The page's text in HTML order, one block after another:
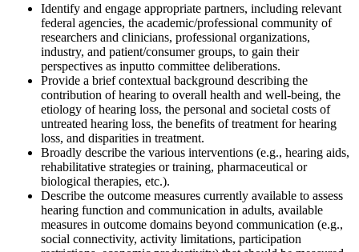
Identify and engage appropriate partners, including relevant
federal agencies, the academic/professional community of
researchers and clinicians, professional organizations,
industry, and patient/consumer groups, to gain their
perspectives as inputto committee deliberations.
Provide a briefcontextual background describing the
contribution of hearing to overall health and well-being, the
etiology of hearing loss, the personal and societal costs of
untreated hearing loss, the benefits of treatment for hearing
loss, and disparities in treatment.
Broadly describe the various interventions (e.g., hearing aids,
rehabilitative strategies or training, pharmaceutical or
biological therapies, etc.).
Describe the outcome measures currently available to assess
hearing function and communication in adults, available
measures in outcome domains beyond communication (e.g.,
social connectivity, activity limitations, participation